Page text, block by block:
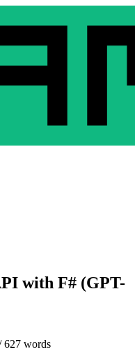
with F# (GPT-
627 words